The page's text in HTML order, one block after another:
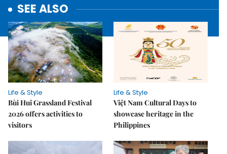
SEE ALSO
Life & Style
Bùi Hui Grassland Festival
2026 offers activities to
visitors
Life & Style
Việt Nam Cultural Days to
showcase heritage in the
Philippines